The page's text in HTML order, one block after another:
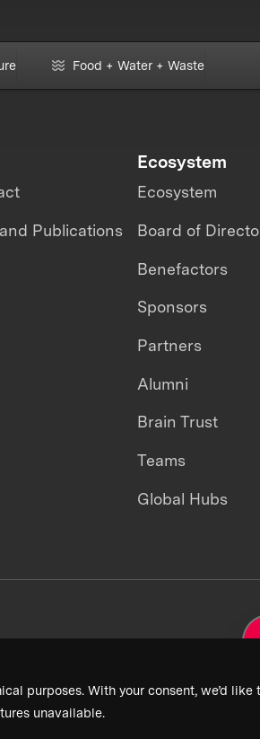
purposes. With your consent, we’d
unavailable.
Food + Water + Waste
Publications
Ecosystem
Ecosystem
Board of
Benefactors
Sponsors
Partners
Alumni
Brain Trust
Teams
Global Hubs